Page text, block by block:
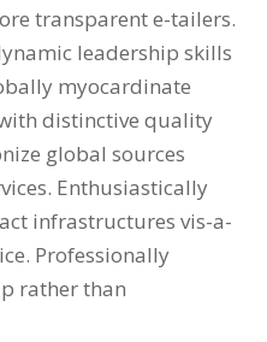
transparent e-tailers.
leadership skills
myocardinate
distinctive quality
global sources
Enthusiastically
infrastructures vis-a-
Professionally
rather than